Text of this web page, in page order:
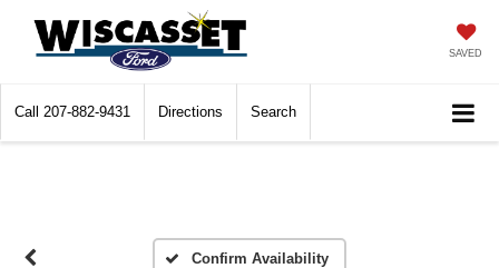
SAVED
Call 207-882-9431 Directions Search
Confirm Availability